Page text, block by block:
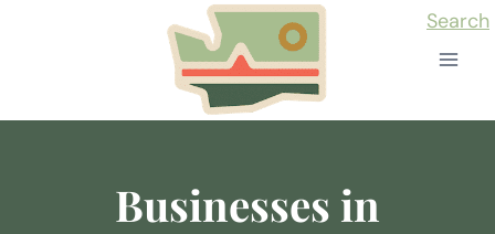
Search
Businesses in